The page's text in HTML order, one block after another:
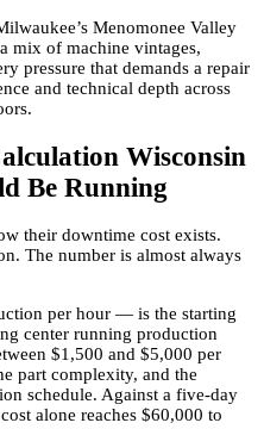
Menomonee Valley
mix of machine vintages,
pressure that demands a repair
and technical depth across
Wisconsin
Be Running
their downtime cost exists.
The number is almost always
per hour — is the starting
center running production
$1,500 and $5,000 per
part complexity, and the
schedule. Against a five-day
alone reaches $60,000 to